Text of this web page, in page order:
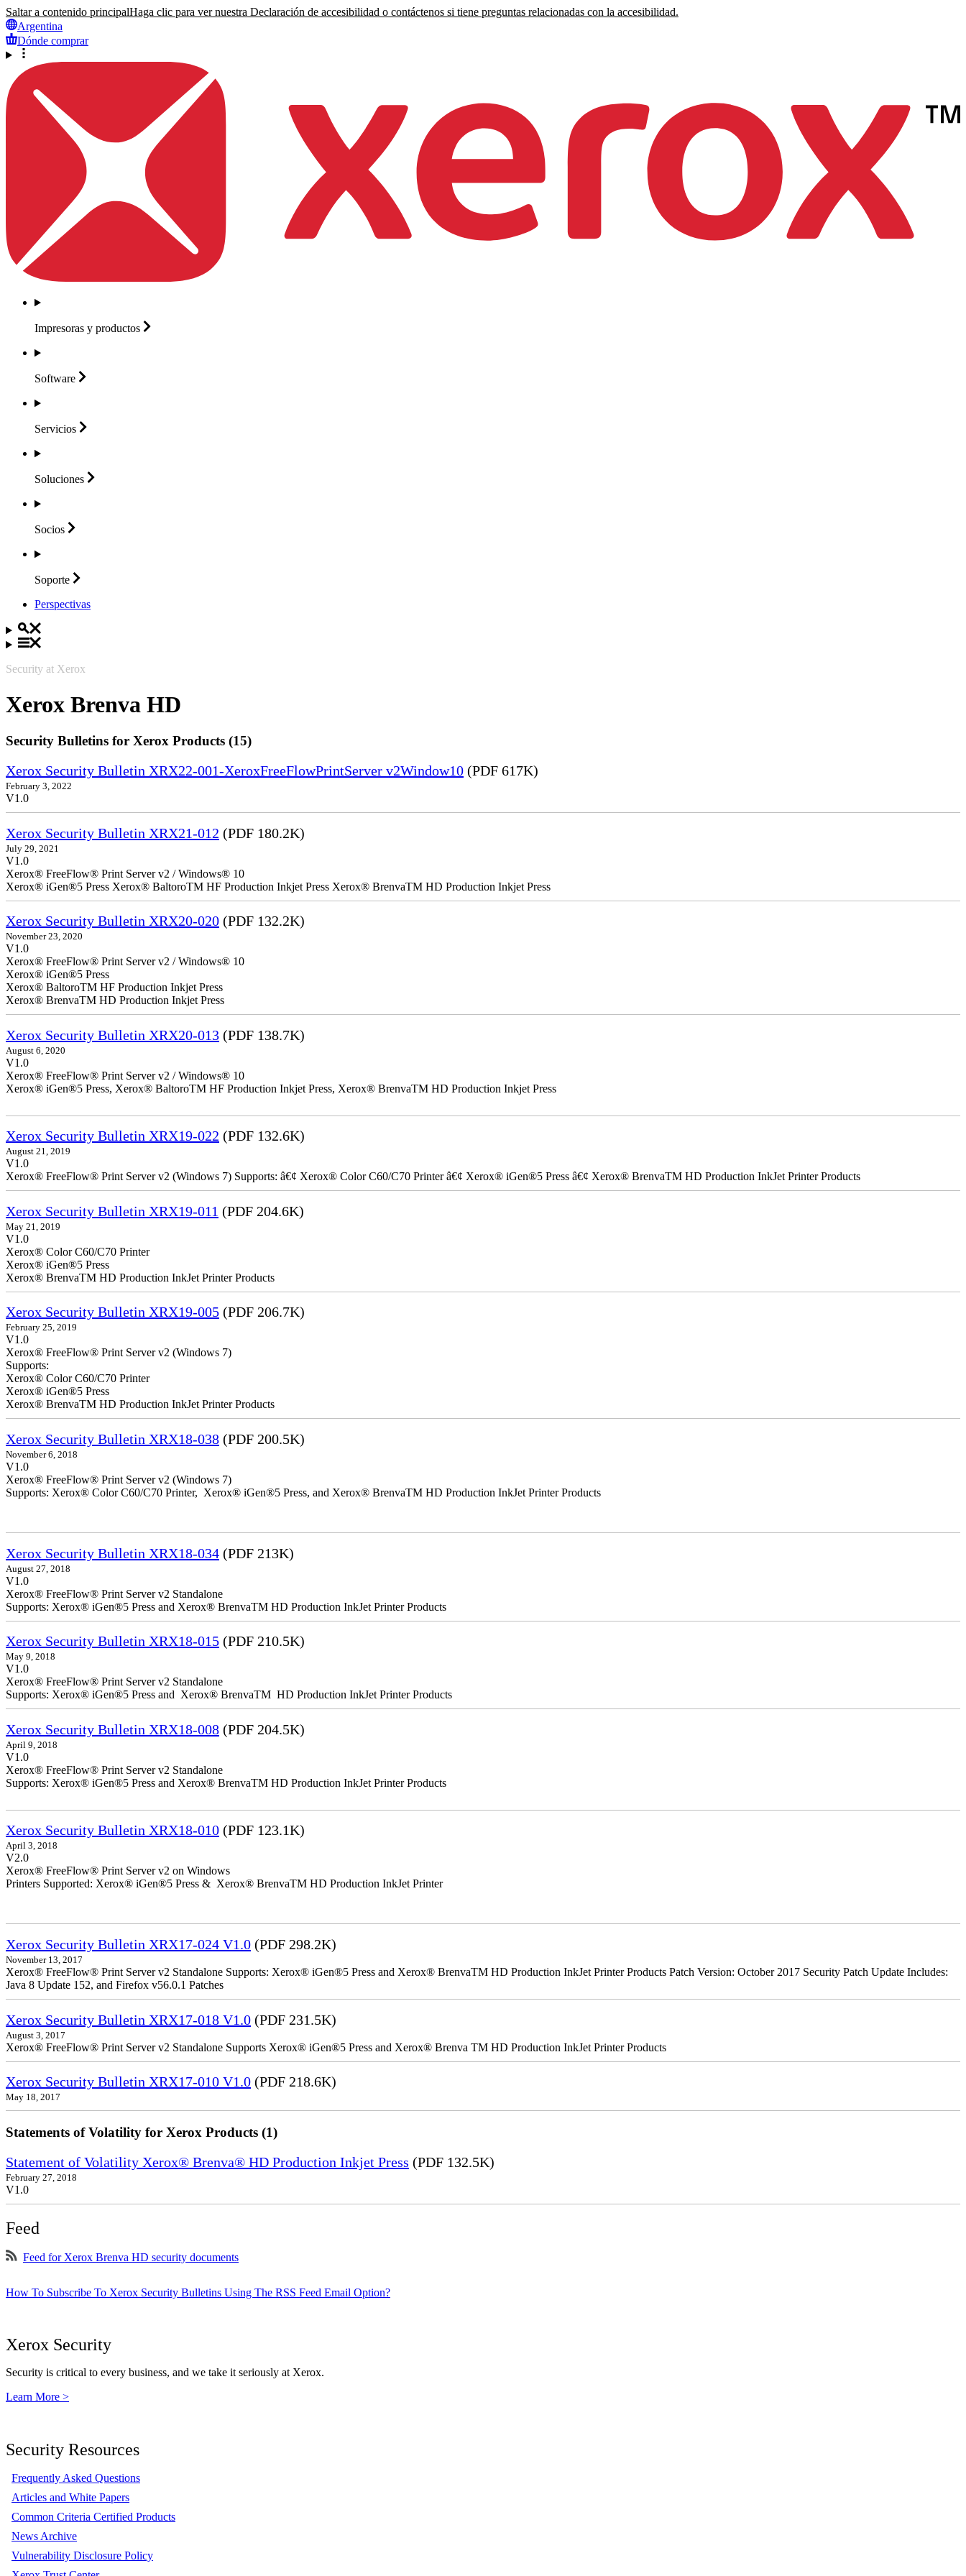
Saltar a contenido principalHaga clic para ver nuestra Declaración de accesibilidad o contáctenos si tiene preguntas relacionadas con la accesibilidad.
Argentina
Dónde comprar
Impresoras y productos
Software
Servicios
Soluciones
Socios
Soporte
Perspectivas
Security at Xerox
Xerox Brenva HD
Security Bulletins for Xerox Products (15)
Xerox Security Bulletin XRX22-001-XeroxFreeFlowPrintServer v2Window10 (PDF 617K)
February 3, 2022
V1.0
Xerox Security Bulletin XRX21-012 (PDF 180.2K)
July 29, 2021
V1.0
Xerox® FreeFlow® Print Server v2 / Windows® 10
Xerox® iGen®5 Press Xerox® BaltoroTM HF Production Inkjet Press Xerox® BrenvaTM HD Production Inkjet Press
Xerox Security Bulletin XRX20-020 (PDF 132.2K)
November 23, 2020
V1.0
Xerox® FreeFlow® Print Server v2 / Windows® 10
Xerox® iGen®5 Press
Xerox® BaltoroTM HF Production Inkjet Press
Xerox® BrenvaTM HD Production Inkjet Press
Xerox Security Bulletin XRX20-013 (PDF 138.7K)
August 6, 2020
V1.0
Xerox® FreeFlow® Print Server v2 / Windows® 10
Xerox® iGen®5 Press, Xerox® BaltoroTM HF Production Inkjet Press, Xerox® BrenvaTM HD Production Inkjet Press
Xerox Security Bulletin XRX19-022 (PDF 132.6K)
August 21, 2019
V1.0
Xerox® FreeFlow® Print Server v2 (Windows 7) Supports: â€¢ Xerox® Color C60/C70 Printer â€¢ Xerox® iGen®5 Press â€¢ Xerox® BrenvaTM HD Production InkJet Printer Products
Xerox Security Bulletin XRX19-011 (PDF 204.6K)
May 21, 2019
V1.0
Xerox® Color C60/C70 Printer
Xerox® iGen®5 Press
Xerox® BrenvaTM HD Production InkJet Printer Products
Xerox Security Bulletin XRX19-005 (PDF 206.7K)
February 25, 2019
V1.0
Xerox® FreeFlow® Print Server v2 (Windows 7)
Supports:
Xerox® Color C60/C70 Printer
Xerox® iGen®5 Press
Xerox® BrenvaTM HD Production InkJet Printer Products
Xerox Security Bulletin XRX18-038 (PDF 200.5K)
November 6, 2018
V1.0
Xerox® FreeFlow® Print Server v2 (Windows 7)
Supports: Xerox® Color C60/C70 Printer, Xerox® iGen®5 Press, and Xerox® BrenvaTM HD Production InkJet Printer Products
Xerox Security Bulletin XRX18-034 (PDF 213K)
August 27, 2018
V1.0
Xerox® FreeFlow® Print Server v2 Standalone
Supports: Xerox® iGen®5 Press and Xerox® BrenvaTM HD Production InkJet Printer Products
Xerox Security Bulletin XRX18-015 (PDF 210.5K)
May 9, 2018
V1.0
Xerox® FreeFlow® Print Server v2 Standalone
Supports: Xerox® iGen®5 Press and Xerox® BrenvaTM HD Production InkJet Printer Products
Xerox Security Bulletin XRX18-008 (PDF 204.5K)
April 9, 2018
V1.0
Xerox® FreeFlow® Print Server v2 Standalone
Supports: Xerox® iGen®5 Press and Xerox® BrenvaTM HD Production InkJet Printer Products
Xerox Security Bulletin XRX18-010 (PDF 123.1K)
April 3, 2018
V2.0
Xerox® FreeFlow® Print Server v2 on Windows
Printers Supported: Xerox® iGen®5 Press & Xerox® BrenvaTM HD Production InkJet Printer
Xerox Security Bulletin XRX17-024 V1.0 (PDF 298.2K)
November 13, 2017
Xerox® FreeFlow® Print Server v2 Standalone Supports: Xerox® iGen®5 Press and Xerox® BrenvaTM HD Production InkJet Printer Products Patch Version: October 2017 Security Patch Update Includes:
Java 8 Update 152, and Firefox v56.0.1 Patches
Xerox Security Bulletin XRX17-018 V1.0 (PDF 231.5K)
August 3, 2017
Xerox® FreeFlow® Print Server v2 Standalone Supports Xerox® iGen®5 Press and Xerox® Brenva TM HD Production InkJet Printer Products
Xerox Security Bulletin XRX17-010 V1.0 (PDF 218.6K)
May 18, 2017
Statements of Volatility for Xerox Products (1)
Statement of Volatility Xerox® Brenva® HD Production Inkjet Press (PDF 132.5K)
February 27, 2018
V1.0
Feed
Feed for Xerox Brenva HD security documents
How To Subscribe To Xerox Security Bulletins Using The RSS Feed Email Option?
Xerox Security
Security is critical to every business, and we take it seriously at Xerox.
Learn More >
Security Resources
Frequently Asked Questions
Articles and White Papers
Common Criteria Certified Products
News Archive
Vulnerability Disclosure Policy